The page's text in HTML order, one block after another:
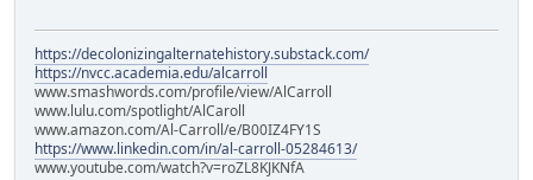
https://decolonizingalternatehistory.substack.com/
https://nvcc.academia.edu/alcarroll
www.smashwords.com/profile/view/AlCarroll
www.lulu.com/spotlight/AlCaroll
www.amazon.com/Al-Carroll/e/B00IZ4FY1S
https://www.linkedin.com/in/al-carroll-05284613/
www.youtube.com/watch?v=roZL8KJKNfA